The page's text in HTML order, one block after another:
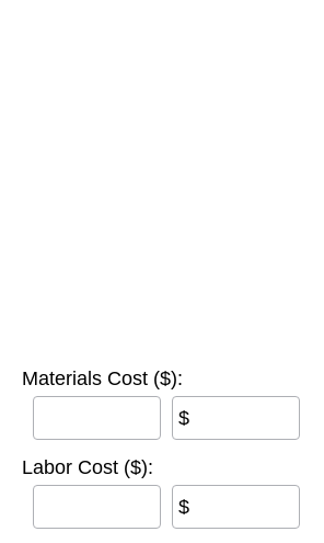
Materials Cost ($):
$
Labor Cost ($):
$